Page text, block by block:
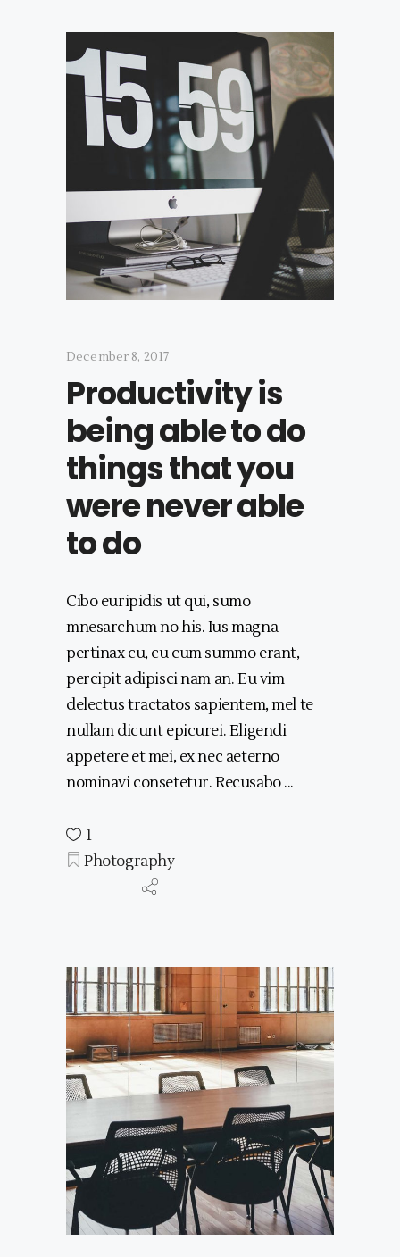
December 8, 2017
Productivity is
being able to do
things that you
were never able
to do
Cibo euripidis ut qui, sumo
mnesarchum no his. Ius magna
pertinax cu, cu cum summo erant,
percipit adipisci nam an. Eu vim
delectus tractatos sapientem, mel te
nullam dicunt epicurei. Eligendi
appetere et mei, ex nec aeterno
nominavi consetetur. Recusabo
1
Photography